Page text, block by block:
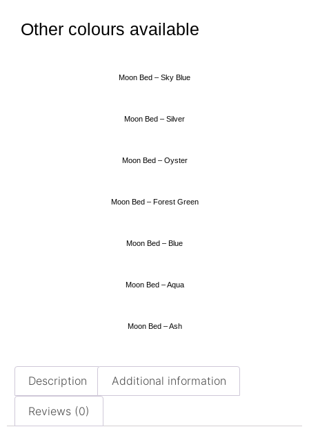
Other colours available
Moon Bed – Sky Blue
Moon Bed – Silver
Moon Bed – Oyster
Moon Bed – Forest Green
Moon Bed – Blue
Moon Bed – Aqua
Moon Bed – Ash
Description Additional information
Reviews (0)